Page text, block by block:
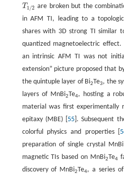
T 1/2
T1/2 are broken but the
in AFM TI, leading to a
shares with 3D strong TI similar
quantized magnetoelectric
an intrinsic AFM TI was not
extension” picture proposed that
the quintuple layer of Bi2Te3, the
layers of MnBi2Te4, hosting a
material was first experimentally
epitaxy (MBE) [ 55 ]. Subsequent
colorful physics and properties [
preparation of single crystal MnBi
magnetic TIs based on MnBi2Te4
discovery of MnBi2Te4, a series